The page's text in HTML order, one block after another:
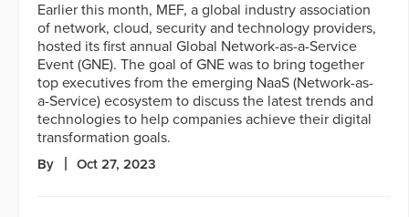
Earlier this month, MEF, a global industry association
of network, cloud, security and technology providers,
hosted its first annual Global Network-as-a-Service
Event (GNE). The goal of GNE was to bring together
top executives from the emerging NaaS (Network-as-
a-Service) ecosystem to discuss the latest trends and
technologies to help companies achieve their digital
transformation goals.
By Oct 27, 2023